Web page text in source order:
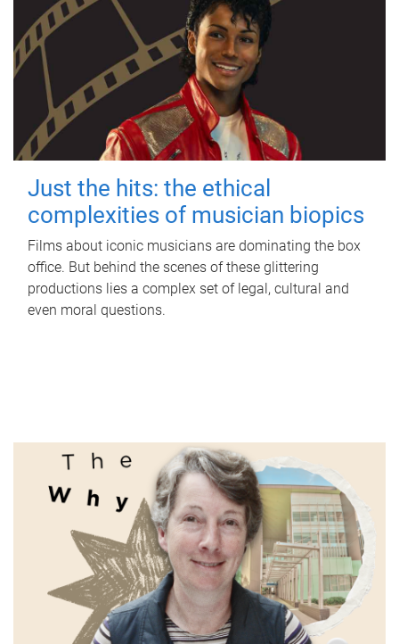
Just the hits: the ethical
complexities of musician biopics
Films about iconic musicians are dominating the box
office. But behind the scenes of these glittering
productions lies a complex set of legal, cultural and
even moral questions.